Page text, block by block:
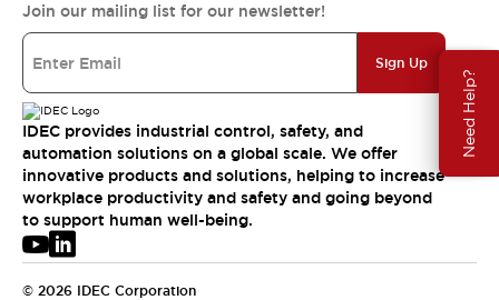
Need Help?
Join our mailing list for our newsletter!
Sign Up
IDEC provides industrial control, safety, and
automation solutions on a global scale. We offer
innovative products and solutions, helping to increase
workplace productivity and safety and going beyond
to support human well-being.
© 2026 IDEC Corporation